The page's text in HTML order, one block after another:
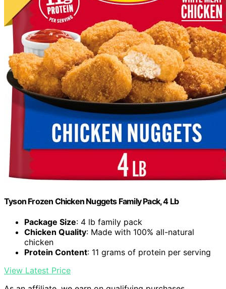
Tyson Frozen Chicken Nuggets Family Pack, 4 Lb
Package Size: 4 lb family pack
Chicken Quality: Made with 100% all-natural
chicken
Protein Content: 11 grams of protein per serving
View Latest Price